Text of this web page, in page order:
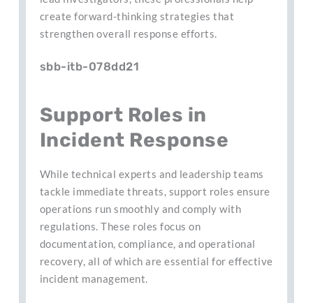
create forward-thinking strategies that
strengthen overall response efforts.
sbb-itb-078dd21
Support Roles in
Incident Response
While technical experts and leadership teams
tackle immediate threats, support roles ensure
operations run smoothly and comply with
regulations. These roles focus on
documentation, compliance, and operational
recovery, all of which are essential for effective
incident management.